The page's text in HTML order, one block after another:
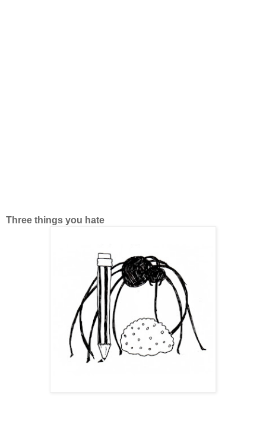
Three things you hate